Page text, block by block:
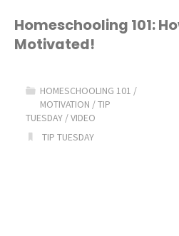
Get
Motivated
the
Holidays!"
Homeschooling 101:
Motivated!
HOMESCHOOLING 101 /
MOTIVATION /TIP
TUESDAY /VIDEO
TIP TUESDAY